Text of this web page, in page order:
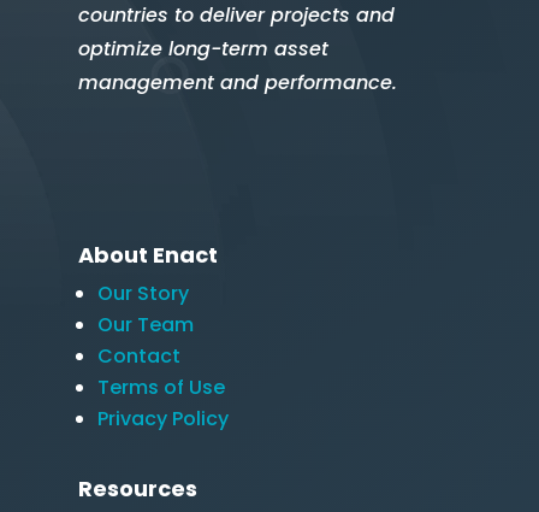
countries to deliver projects and
optimize long-term asset
management and performance.
About Enact
Our Story
Our Team
Contact
Terms of Use
Privacy Policy
Resources